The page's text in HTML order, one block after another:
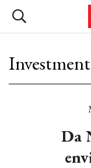
Investment
Da